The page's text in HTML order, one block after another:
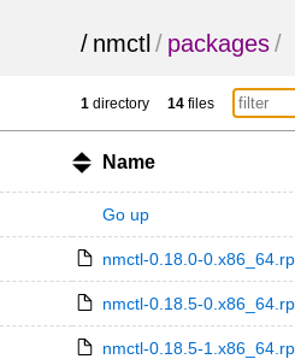
/ nmctl / packages/
1 directory 14 files
Name
Go up
nmctl-0.18.0-
nmctl-0.18.5-
nmctl-0.18.5-